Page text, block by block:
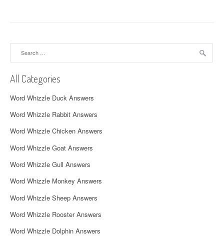
v
i
g
a
t
i
o
n
All Categories
Word Whizzle Duck Answers
Word Whizzle Rabbit Answers
Word Whizzle Chicken Answers
Word Whizzle Goat Answers
Word Whizzle Gull Answers
Word Whizzle Monkey Answers
Word Whizzle Sheep Answers
Word Whizzle Rooster Answers
Word Whizzle Dolphin Answers